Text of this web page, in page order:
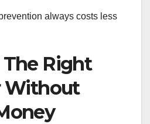
always costs less
Right
Without